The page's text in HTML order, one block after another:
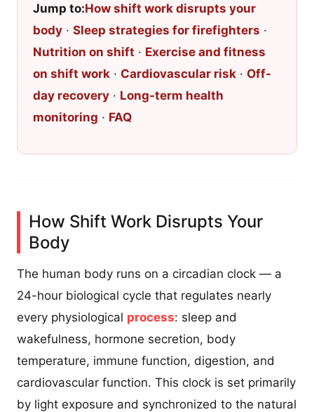
Jump to:How shift work disrupts your
body · Sleep strategies for firefighters ·
Nutrition on shift · Exercise and fitness
on shift work · Cardiovascular risk · Off-
day recovery · Long-term health
monitoring · FAQ
How Shift Work Disrupts Your
Body
The human body runs on a circadian clock — a
24-hour biological cycle that regulates nearly
every physiological process: sleep and
wakefulness, hormone secretion, body
temperature, immune function, digestion, and
cardiovascular function. This clock is set primarily
by light exposure and synchronized to the natural